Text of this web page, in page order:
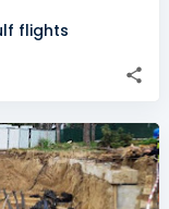
flights